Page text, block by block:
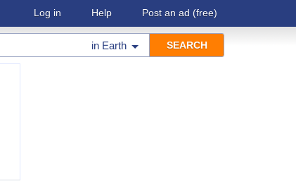
Log in Help Post an ad (free)
in Earth